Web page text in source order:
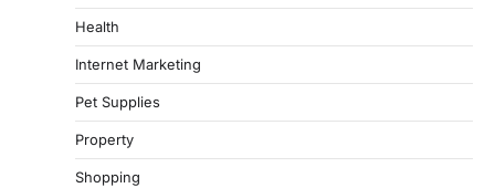
Health
Internet Marketing
Pet Supplies
Property
Shopping